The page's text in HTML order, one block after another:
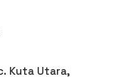
Kuta Utara,